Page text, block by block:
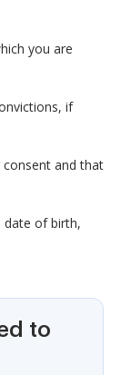
you are
if
and that
date of birth,
to